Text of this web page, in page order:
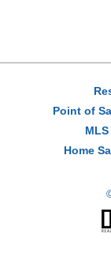
Point of
Home